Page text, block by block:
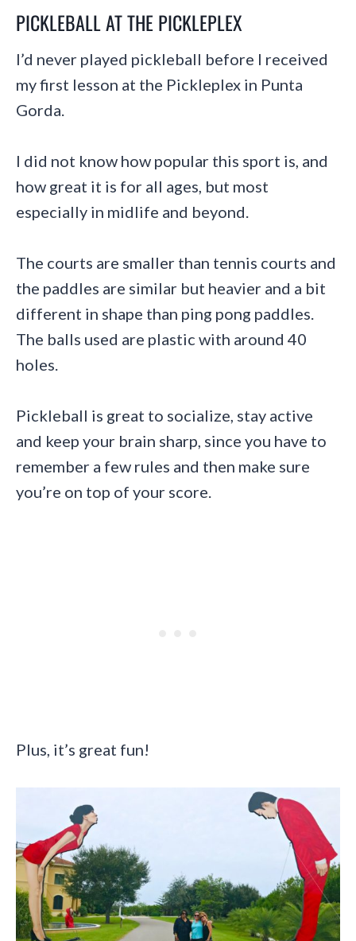
PICKLEBALL AT THE PICKLEPLEX
I’d never played pickleball before I received
my first lesson at the Pickleplex in Punta
Gorda.
I did not know how popular this sport is, and
how great it is for all ages, but most
especially in midlife and beyond.
The courts are smaller than tennis courts and
the paddles are similar but heavier and a bit
different in shape than ping pong paddles.
The balls used are plastic with around 40
holes.
Pickleball is great to socialize, stay active
and keep your brain sharp, since you have to
remember a few rules and then make sure
you’re on top of your score.
Plus, it’s great fun!